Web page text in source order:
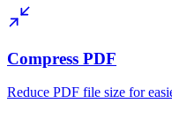
Compress PDF
Reduce PDF file size for